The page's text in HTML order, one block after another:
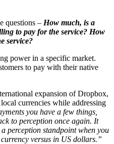
questions – How much, is a
to pay for the service? How
service?
power in a specific market.
to pay with their native
expansion of Dropbox,
currencies while addressing
you have a few things,
to perception once again. It
perception standpoint when you
versus in US dollars.”